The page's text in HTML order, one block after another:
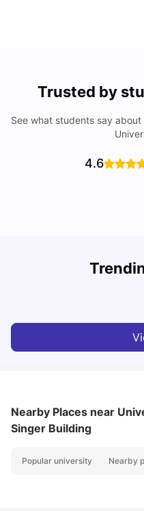
Trusted by
See what students say
4.6
Cost of Living in Exeter
Nearby Places near
Singer Building
Popular university Nearby